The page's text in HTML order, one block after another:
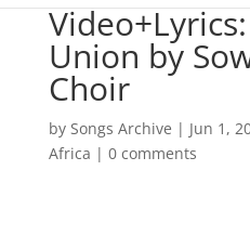
Union by
Choir
by Songs Archive | Jun 1,
Africa | 0 comments